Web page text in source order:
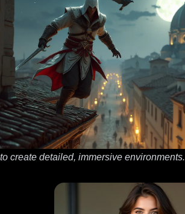
create detailed, immersive environments.